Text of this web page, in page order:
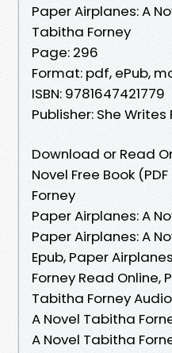
Paper Airplanes: A
Tabitha Forney
Page: 296
Format: pdf, ePub,
ISBN: 9781647421779
Publisher: She Writes
Download or Read
Novel Free Book
Forney
Paper Airplanes: A
Paper Airplanes: A
Epub, Paper
Forney Read Online,
Tabitha Forney
A Novel Tabitha
A Novel Tabitha